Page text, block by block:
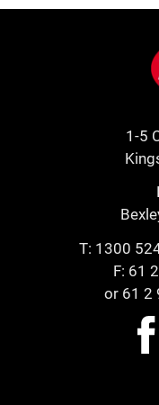
1-5
T: 1300
F: 61
or 61 2